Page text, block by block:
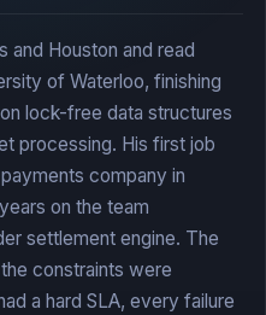
and Houston and read
of Waterloo, finishing
lock-free data structures
processing. His first job
company in
on the team
settlement engine. The
constraints were
a hard SLA, every failure